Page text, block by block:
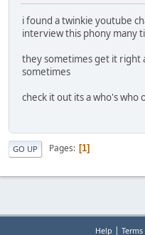
i found a twinkie youtube
interview this phony many
they sometimes get it right
sometimes
check it out its a who's who
GO UP Pages 1
Help |